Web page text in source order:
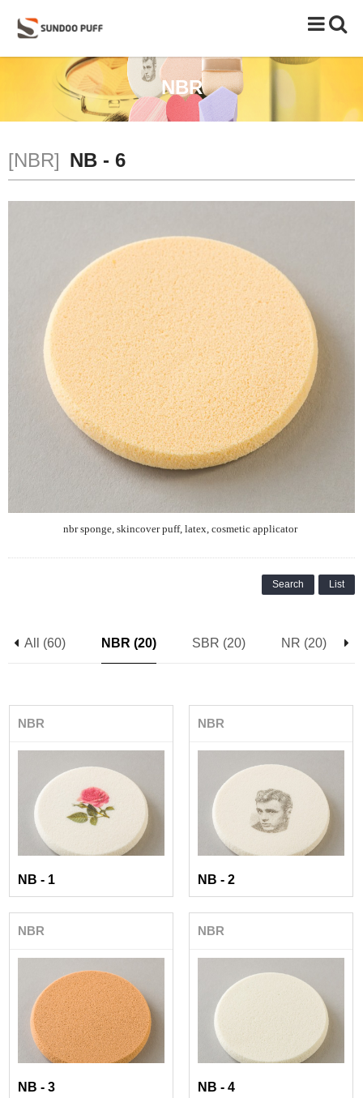
Toggle
NBR
[NBR] NB - 6
nbr sponge, skincoverpuff, latex, cosmetic applicator
Search List
All (60) NBR (20) SBR (20) NR (20)
NBR
NB - 1
NBR
NB - 2
NBR
NB - 3
NBR
NB - 4